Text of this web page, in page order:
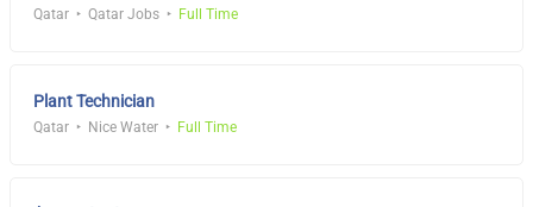
Qatar Qatar Jobs Full Time
Plant Technician
Qatar Nice Water Full Time